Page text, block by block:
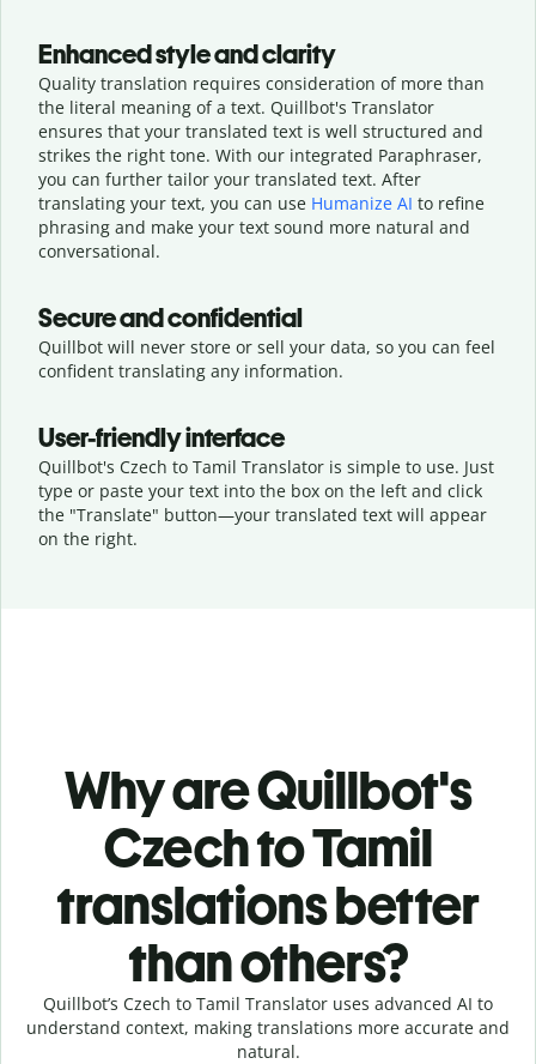
Enhanced style and clarity
Quality translation requires consideration of more than
the literal meaning of a text. Quillbot's Translator
ensures that your translated text is well structured and
strikes the right tone. With our integrated Paraphraser,
you can further tailor your translated text. After
translating your text, you can use Humanize AI to refine
phrasing and make your text sound more natural and
conversational.
Secure and confidential
Quillbot will never store or sell your data, so you can feel
confident translating any information.
User-friendly interface
Quillbot's Czech to Tamil Translator is simple to use. Just
type or paste your text into the box on the left and click
the "Translate" button—your translated text will appear
on the right.
Why are Quillbot's
Czech to Tamil
translations better
than others?
Quillbot’s Czech to Tamil Translator uses advanced AI to
understand context, making translations more accurate and
natural.